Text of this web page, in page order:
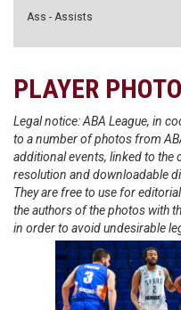
Ass - Assists
PLAYER
Legal notice: ABA League, in
to a number of photos from
additional events, linked to the
resolution and downloadable
They are free to use for
the authors of the photos with
in order to avoid undesirable